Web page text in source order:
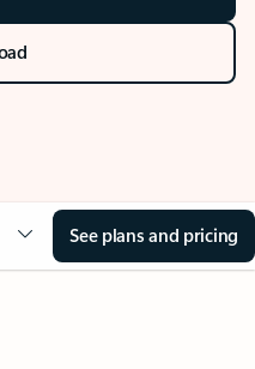
See plans and pricing